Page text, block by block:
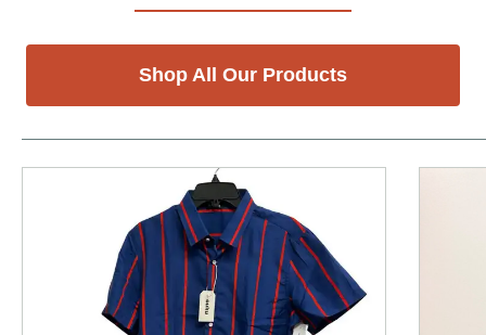
Shop All Our Products